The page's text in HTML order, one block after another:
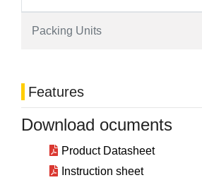
Packing Units
Features
Download ocuments
Product Datasheet
Instruction sheet